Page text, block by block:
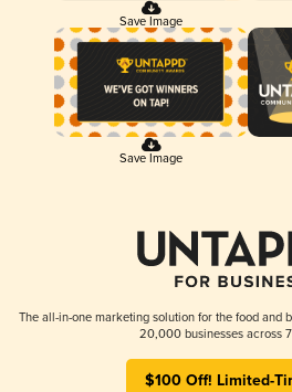
Save Image
Save Image
The all-in-one marketing solution for the food and
20,000 businesses across
$100 Off! Limited-